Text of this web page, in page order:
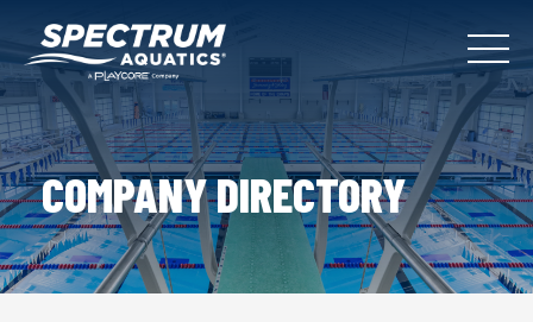
COMPANY DIRECTORY